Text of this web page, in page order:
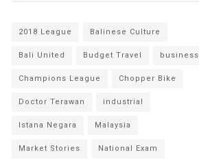
2018 League Balinese Culture
Bali United Budget Travel business
Champions League Chopper Bike
Doctor Terawan industrial
Istana Negara Malaysia
Market Stories National Exam